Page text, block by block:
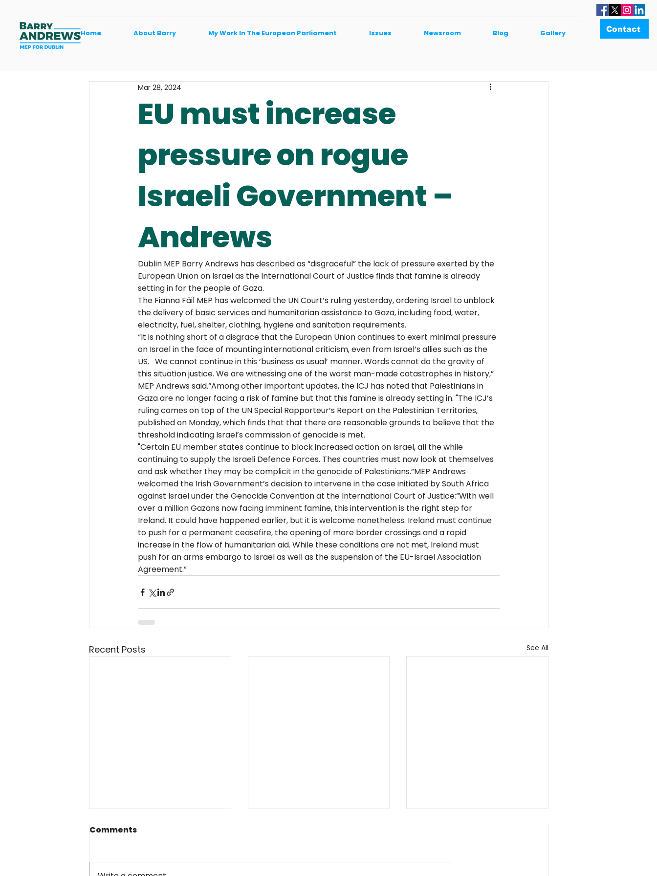
Home About Barry My Work In The European Parliament Issues Newsroom Blog Gallery Contact
EU must increase
pressure on rogue
Israeli Government –
Andrews
Mar 28, 2024
Dublin MEP Barry Andrews has described as “disgraceful” the lack of pressure exerted by the
European Union on Israel as the International Court of Justice finds that famine is already
setting in for the people of Gaza.
The Fianna Fáil MEP has welcomed the UN Court’s ruling yesterday, ordering Israel to unblock
the delivery of basic services and humanitarian assistance to Gaza, including food, water,
electricity, fuel, shelter, clothing, hygiene and sanitation requirements.
“It is nothing short of a disgrace that the European Union continues to exert minimal pressure
on Israel in the face of mounting international criticism, even from Israel’s allies such as the
US.   We cannot continue in this ‘business as usual’ manner. Words cannot do the gravity of
this situation justice. We are witnessing one of the worst man-made catastrophes in history,”
MEP Andrews said.“Among other important updates, the ICJ has noted that Palestinians in
Gaza are no longer facing a risk of famine but that this famine is already setting in. "The ICJ’s
ruling comes on top of the UN Special Rapporteur’s Report on the Palestinian Territories,
published on Monday, which finds that that there are reasonable grounds to believe that the
threshold indicating Israel’s commission of genocide is met.
"Certain EU member states continue to block increased action on Israel, all the while
continuing to supply the Israeli Defence Forces. Thes countries must now look at themselves
and ask whether they may be complicit in the genocide of Palestinians.”MEP Andrews
welcomed the Irish Government’s decision to intervene in the case initiated by South Africa
against Israel under the Genocide Convention at the International Court of Justice:“With well
over a million Gazans now facing imminent famine, this intervention is the right step for
Ireland. It could have happened earlier, but it is welcome nonetheless. Ireland must continue
to push for a permanent ceasefire, the opening of more border crossings and a rapid
increase in the flow of humanitarian aid. While these conditions are not met, Ireland must
push for an arms embargo to Israel as well as the suspension of the EU-Israel Association
Agreement.”
Recent Posts See All
Comments